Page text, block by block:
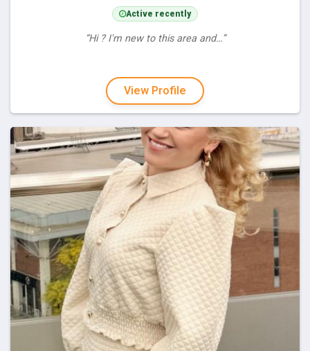
Active recently
“Hi ? I'm new to this area and…”
View Profile